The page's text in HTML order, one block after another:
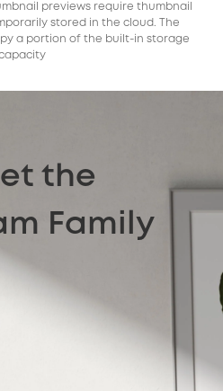
previews require thumbnail
stored in the cloud. The
a portion of the built-in storage
the
Family